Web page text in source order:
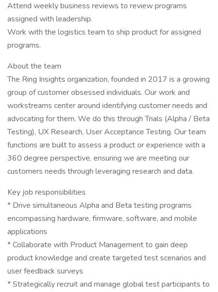
Attend weekly business reviews to review programs
assigned with leadership.
Work with the logistics team to ship product for assigned
programs.
About the team
The Ring Insights organization, founded in 2017 is a growing
group of customer obsessed individuals. Our work and
workstreams center around identifying customer needs and
advocating for them. We do this through Trials (Alpha / Beta
Testing), UX Research, User Acceptance Testing. Our team
functions are built to assess a product or experience with a
360 degree perspective, ensuring we are meeting our
customers needs through leveraging research and data.
Key job responsibilities
* Drive simultaneous Alpha and Beta testing programs
encompassing hardware, firmware, software, and mobile
applications
* Collaborate with Product Management to gain deep
product knowledge and create targeted test scenarios and
user feedback surveys
* Strategically recruit and manage global test participants to